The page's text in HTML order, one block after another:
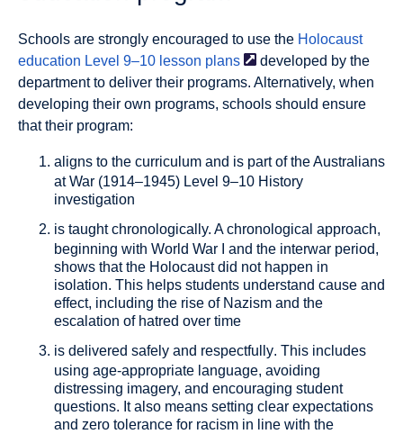
Schools are strongly encouraged to use the Holocaust
education Level 9–10 lesson plans
developed by the
department to deliver their programs. Alternatively, when
developing their own programs, schools should ensure
that their program:
aligns to the curriculum and is part of the Australians
at War (1914–1945) Level 9–10 History
investigation
is taught chronologically. A chronological approach,
beginning with World War I and the interwar period,
shows that the Holocaust did not happen in
isolation. This helps students understand cause and
effect, including the rise of Nazism and the
escalation of hatred over time
is delivered safely and respectfully. This includes
using age-appropriate language, avoiding
distressing imagery, and encouraging student
questions. It also means setting clear expectations
and zero tolerance for racism in line with the